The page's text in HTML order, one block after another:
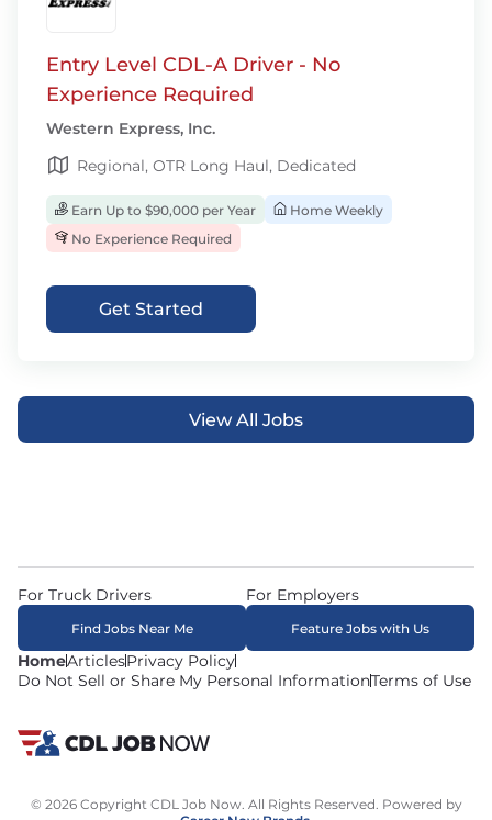
Entry Level CDL-A Driver - No
Experience Required
Western Express, Inc.
Regional, OTR Long Haul, Dedicated
Earn Up to $90,000 per Year
Home Weekly
No Experience Required
Get Started
View All Jobs
HomeArticlesPrivacy Policy
Do Not Sell or Share My Personal InformationTerms of Use
For Truck Drivers
Find Jobs Near Me
For Employers
Feature Jobs with Us
© 2026 Copyright CDL Job Now. All Rights Reserved. Powered by